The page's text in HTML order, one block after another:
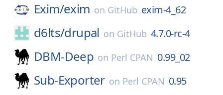
Exim/exim on GitHub exim-4_62
d6lts/drupal on GitHub 4.7.0-rc-4
DBM-Deep on Perl CPAN 0.99_02
Sub-Exporter on Perl CPAN 0.95